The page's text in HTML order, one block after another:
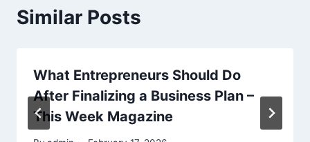
Similar Posts
What Entrepreneurs Should Do
After Finalizing a Business Plan –
This Week Magazine